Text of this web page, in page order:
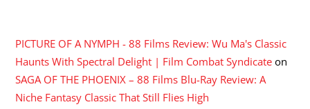
PICTURE OF A NYMPH - 88 Films Review: Wu Ma's Classic
Haunts With Spectral Delight | Film Combat Syndicate on
SAGA OF THE PHOENIX – 88 Films Blu-Ray Review: A
Niche Fantasy Classic That Still Flies High